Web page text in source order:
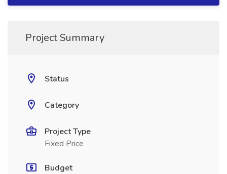
Project Summary
Status
Category
Project Type
Fixed Price
Budget